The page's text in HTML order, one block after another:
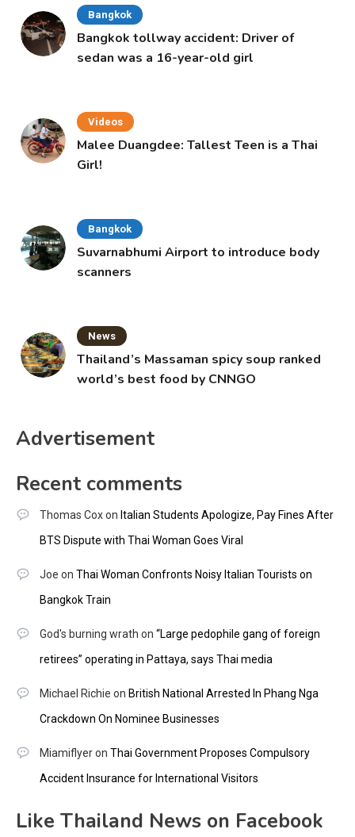
Bangkok
Bangkok tollway accident: Driver of
sedan was a 16-year-old girl
Videos
Malee Duangdee: Tallest Teen is a Thai
Girl!
Bangkok
Suvarnabhumi Airport to introduce body
scanners
News
Thailand’s Massaman spicy soup ranked
world’s best food by CNNGO
Advertisement
Recent comments
Thomas Coxon Italian Students Apologize, Pay Fines After
BTS Dispute with Thai Woman Goes Viral
Joe on Thai Woman Confronts Noisy Italian Tourists on
Bangkok Train
God's burning wrath on “Large pedophile gang of foreign
retirees” operating in Pattaya, says Thai media
Michael Richie on British National Arrested In Phang Nga
Crackdown On Nominee Businesses
Miamiflyeron Thai Government Proposes Compulsory
Accident Insurance for International Visitors
Like Thailand News on Facebook